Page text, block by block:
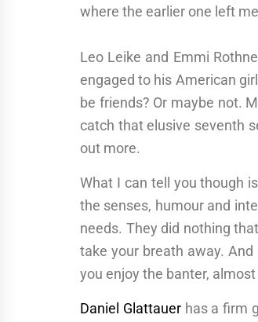
where the earlier one left
Leo Leike and Emmi
engaged to his American
be friends? Or maybe not.
catch that elusive seventh
out more.
What I can tell you though
the senses, humour and
needs. They did nothing
take your breath away.
you enjoy the banter,
Daniel Glattauerhas a firm